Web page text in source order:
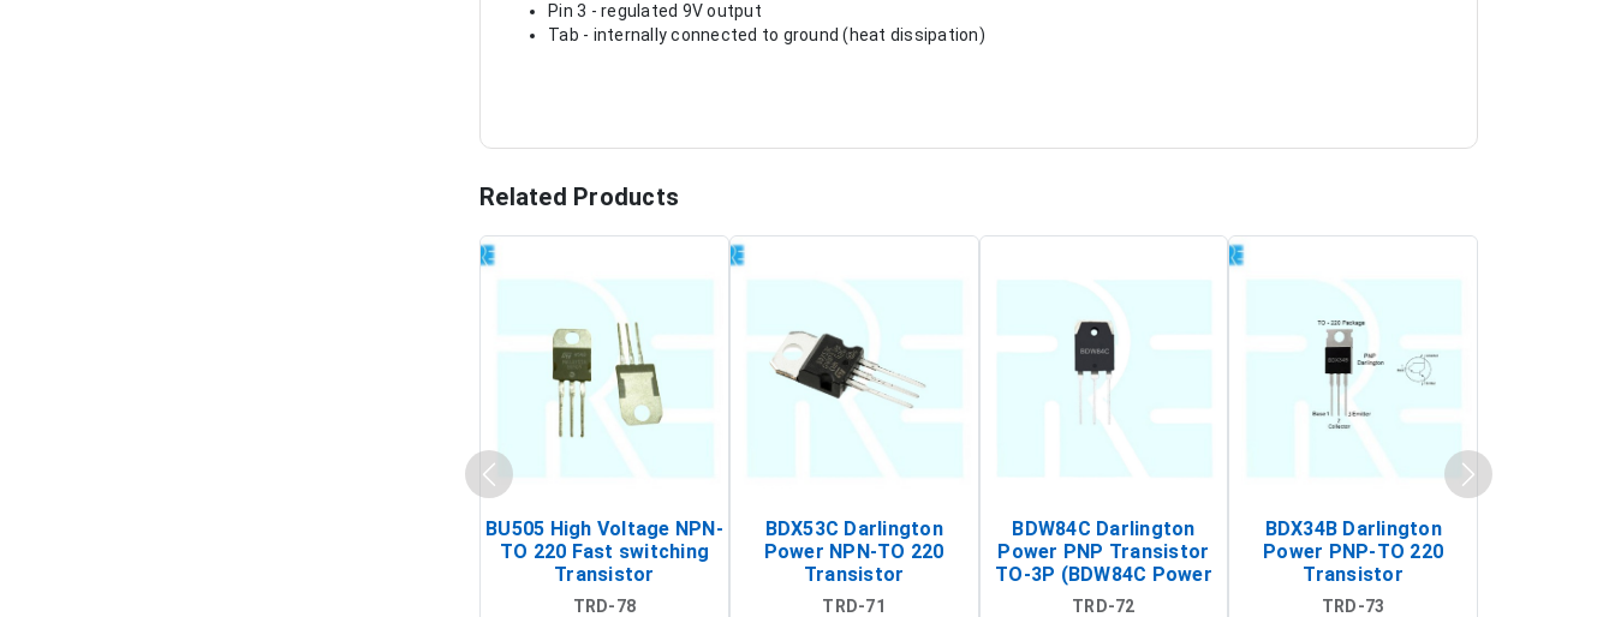
Pin 3 - regulated 9V output
Tab - internally connected to ground (heat dissipation)
Related Products
BU505 High Voltage NPN-
TO 220 Fast switching
Transistor
TRD-78
BDX53C Darlington
Power NPN-TO 220
Transistor
TRD-71
BDW84C Darlington
Power PNP Transistor
TO-3P (BDW84C Power
Transistor)
TRD-72
BDX34B Darlington
Power PNP-TO 220
Transistor
TRD-73